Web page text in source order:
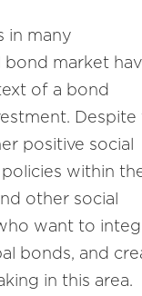
in many
market
of a bond
Despite
positive social
within
other social
want to
bonds, and
in this area.